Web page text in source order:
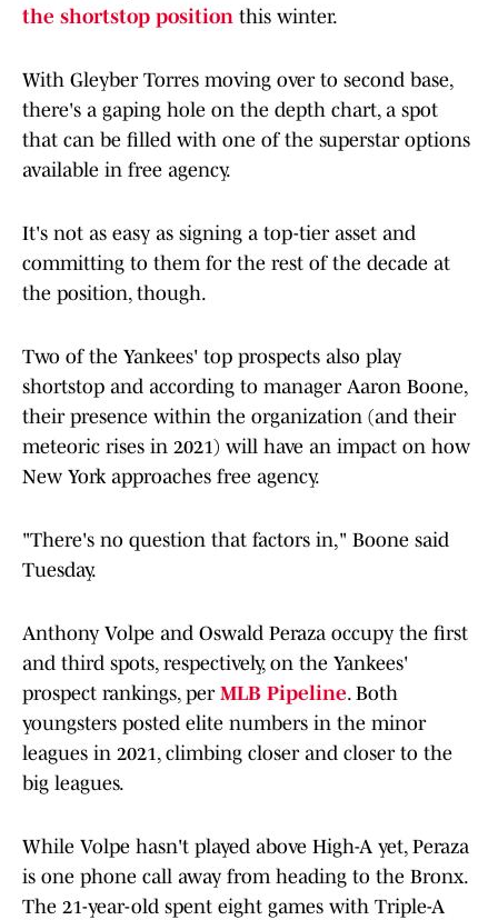
the shortstop position this winter.
With Gleyber Torres moving over to second base,
there's a gaping hole on the depth chart, a spot
that can be filled with one of the superstar options
available in free agency.
It's not as easy as signing a top-tier asset and
committing to them for the rest of the decade at
the position, though.
Two of the Yankees' top prospects also play
shortstop and according to manager Aaron Boone,
their presence within the organization (and their
meteoric rises in 2021) will have an impact on how
New York approaches free agency.
"There's no question that factors in," Boone said
Tuesday.
Anthony Volpe and Oswald Peraza occupy the first
and third spots, respectively, on the Yankees'
prospect rankings, per MLB Pipeline. Both
youngsters posted elite numbers in the minor
leagues in 2021, climbing closer and closer to the
big leagues.
While Volpe hasn't played above High-A yet, Peraza
is one phone call away from heading to the Bronx.
The 21-year-old spent eight games with Triple-A